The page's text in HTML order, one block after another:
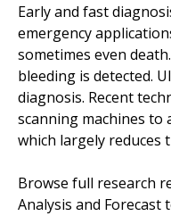
Early and fast
emergency
sometimes even
bleeding is detected.
diagnosis. Recent
scanning machines to
which largely reduces
Browse full research
Analysis and Forecast